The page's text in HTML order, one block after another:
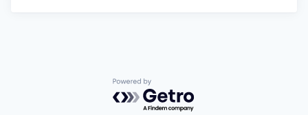
Powered by Getro.com